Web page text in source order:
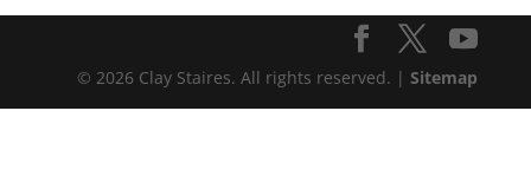
© 2026 Clay Staires. All rights reserved. |Sitemap